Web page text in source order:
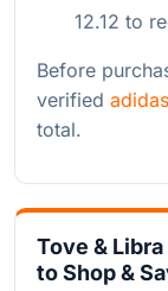
12.12 to
Before
verified
total.
Tove &
to Shop &